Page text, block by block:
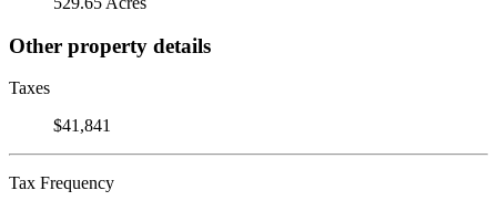
Other property details
Taxes
$41,841
Tax Frequency